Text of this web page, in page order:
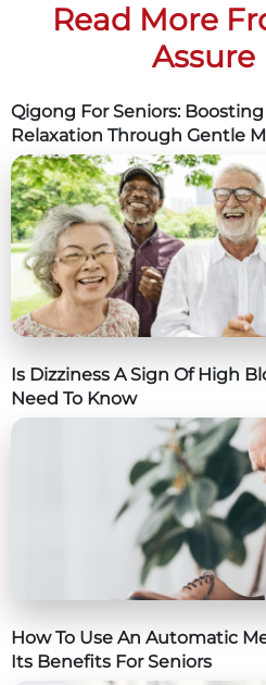
Read More
Assure
Qigong For Seniors:
Relaxation Through Gentle
Is Dizziness A Sign Of High
Need To Know
How To Use An Automatic
Its Benefits For Seniors